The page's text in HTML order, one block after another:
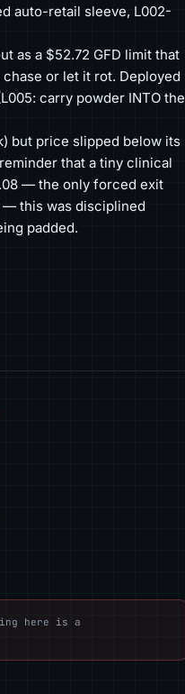
auto-retail sleeve, L002-
as a $52.72 GFD limit that
or let it rot. Deployed
carry powder INTO the
but price slipped below its
that a tiny clinical
— the only forced exit
— this was disciplined
padded.
here is a